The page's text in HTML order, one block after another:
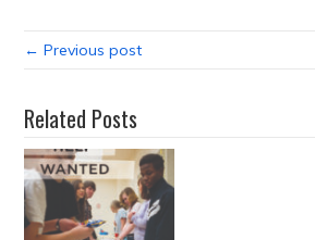
← Previous post
Related Posts